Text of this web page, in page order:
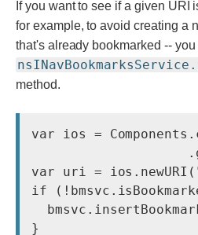
If you want to see if a given URI
for example, to avoid creating a
that's already bookmarked --
method.
var ios =
var uri = ios.newURI(
if